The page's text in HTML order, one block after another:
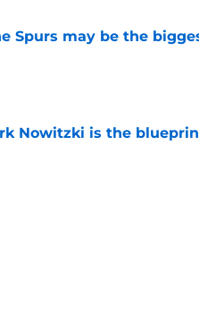
Spurs may be the
Nowitzki is the